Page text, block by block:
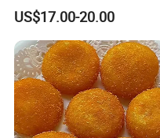
US$17.00-20.00